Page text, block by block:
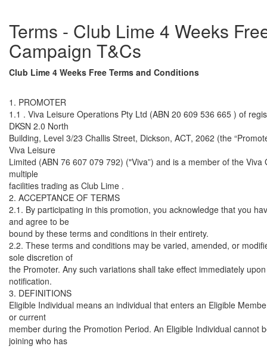
Terms - Club Lime 4 Weeks
Campaign T&Cs
Club Lime 4 Weeks Free Terms and Conditions
1. PROMOTER
1.1 . Viva Leisure Operations Pty Ltd (ABN 20 609 536 665 ) of
DKSN 2.0 North
Building, Level 3/23 Challis Street, Dickson, ACT, 2062 (the
Viva Leisure
Limited (ABN 76 607 079 792) ("Viva”) and is a member of the Viva
multiple
facilities trading as Club Lime .
2. ACCEPTANCE OF TERMS
2.1. By participating in this promotion, you acknowledge that you
and agree to be
bound by these terms and conditions in their entirety.
2.2. These terms and conditions may be varied, amended, or
sole discretion of
the Promoter. Any such variations shall take effect immediately
notification.
3. DEFINITIONS
Eligible Individual means an individual that enters an Eligible
or current
member during the Promotion Period. An Eligible Individual cannot
joining who has